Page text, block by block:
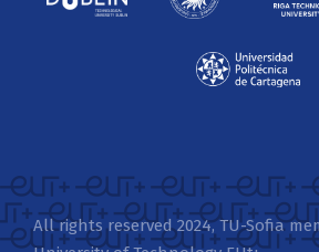
All rights reserved 2024, TU-Sofia